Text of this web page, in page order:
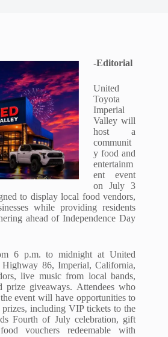
-Editorial
United
Toyota
Imperial
Valley will
host a
communit
y food and
entertainm
ent event
on July 3
to display local food vendors,
while providing residents
ahead of Independence Day
6 p.m. to midnight at United
86, Imperial, California,
live music from local bands,
prize giveaways. Attendees who
event will have opportunities to
including VIP tickets to the
Fourth of July celebration, gift
vouchers redeemable with